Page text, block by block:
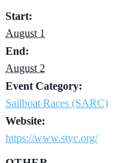
Start:
August 1
End:
August 2
Event Category:
Sailboat Races (SARC)
Website:
https://www.styc.org/